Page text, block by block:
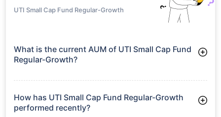
UTI Small Cap Fund Regular-Growth
What is the current AUM of UTI Small Cap Fund
Regular-Growth?
manages assets worth ₹5,213.4 crore
How has UTI Small Cap Fund Regular-Growth
performed recently?